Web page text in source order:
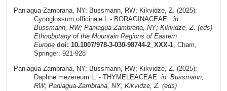
Paniagua-Zambrana, NY; Bussmann, RW; Kikvidze, Z. (2025):
Cynoglossum officinale L - BORAGINACEAE.. in:
Bussmann, RW; Paniagua-Zambrana, NY; Kikvidze, Z. (eds)
Ethnobotany of the Mountain Regions of Eastern
Europe doi: 10.1007/978-3-030-98744-2_XXX-1, Cham,
Springer: 921-928
Paniagua-Zambrana, NY; Bussmann, RW; Kikvidze, Z. (2025):
Daphne mezereum L. - THYMELEACEAE. in: Bussmann,
RW; Paniagua-Zambrana, NY; Kikvidze, Z. (eds)